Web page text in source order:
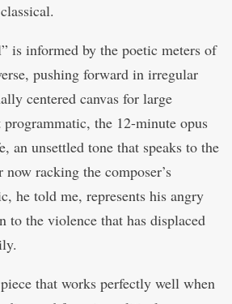
is informed by the poetic meters of
pushing forward in irregular
centered canvas for large
the 12-minute opus
an unsettled tone that speaks to the
racking the composer’s
he told me, represents his angry
to the violence that has displaced
that works perfectly well when